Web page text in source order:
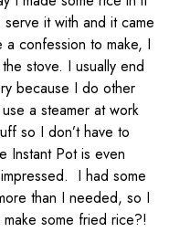
it with and it came
confession to make, I
stove. I usually end
because I do other
a steamer at work
so I don’t have to
Instant Pot is even
I had some
than I needed, so I
some fried rice?!